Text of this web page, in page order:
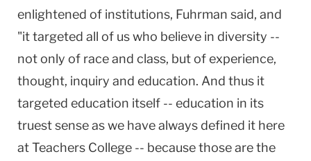
enlightened of institutions, Fuhrman said, and
"it targeted all of us who believe in diversity --
not only of race and class, but of experience,
thought, inquiry and education. And thus it
targeted education itself -- education in its
truest sense as we have always defined it here
at Teachers College -- because those are the